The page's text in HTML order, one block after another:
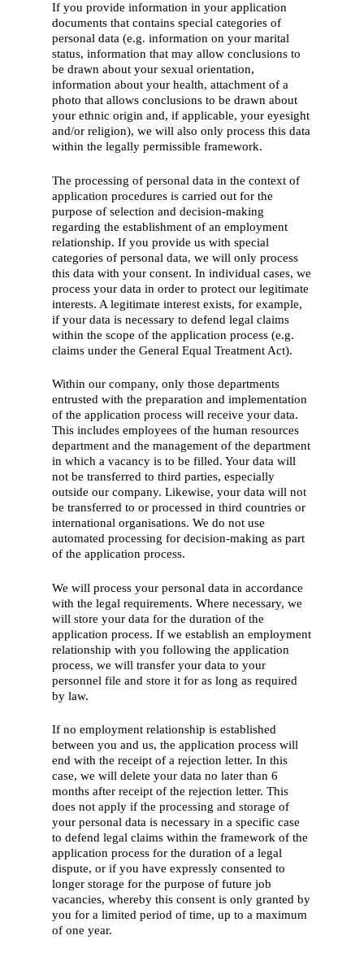
If you provide information in your application
documents that contains special categories of
personal data (e.g. information on your marital
status, information that may allow conclusions to
be drawn about your sexual orientation,
information about your health, attachment of a
photo that allows conclusions to be drawn about
your ethnic origin and, if applicable, your eyesight
and/or religion), we will also only process this data
within the legally permissible framework.
The processing of personal data in the context of
application procedures is carried out for the
purpose of selection and decision-making
regarding the establishment of an employment
relationship. If you provide us with special
categories of personal data, we will only process
this data with your consent. In individual cases, we
process your data in order to protect our legitimate
interests. A legitimate interest exists, for example,
if your data is necessary to defend legal claims
within the scope of the application process (e.g.
claims under the General Equal Treatment Act).
Within our company, only those departments
entrusted with the preparation and implementation
of the application process will receive your data.
This includes employees of the human resources
department and the management of the department
in which a vacancy is to be filled. Your data will
not be transferred to third parties, especially
outside our company. Likewise, your data will not
be transferred to or processed in third countries or
international organisations. We do not use
automated processing for decision-making as part
of the application process.
We will process your personal data in accordance
with the legal requirements. Where necessary, we
will store your data for the duration of the
application process. If we establish an employment
relationship with you following the application
process, we will transfer your data to your
personnel file and store it for as long as required
by law.
If no employment relationship is established
between you and us, the application process will
end with the receipt of a rejection letter. In this
case, we will delete your data no later than 6
months after receipt of the rejection letter. This
does not apply if the processing and storage of
your personal data is necessary in a specific case
to defend legal claims within the framework of the
application process for the duration of a legal
dispute, or if you have expressly consented to
longer storage for the purpose of future job
vacancies, whereby this consent is only granted by
you for a limited period of time, up to a maximum
of one year.